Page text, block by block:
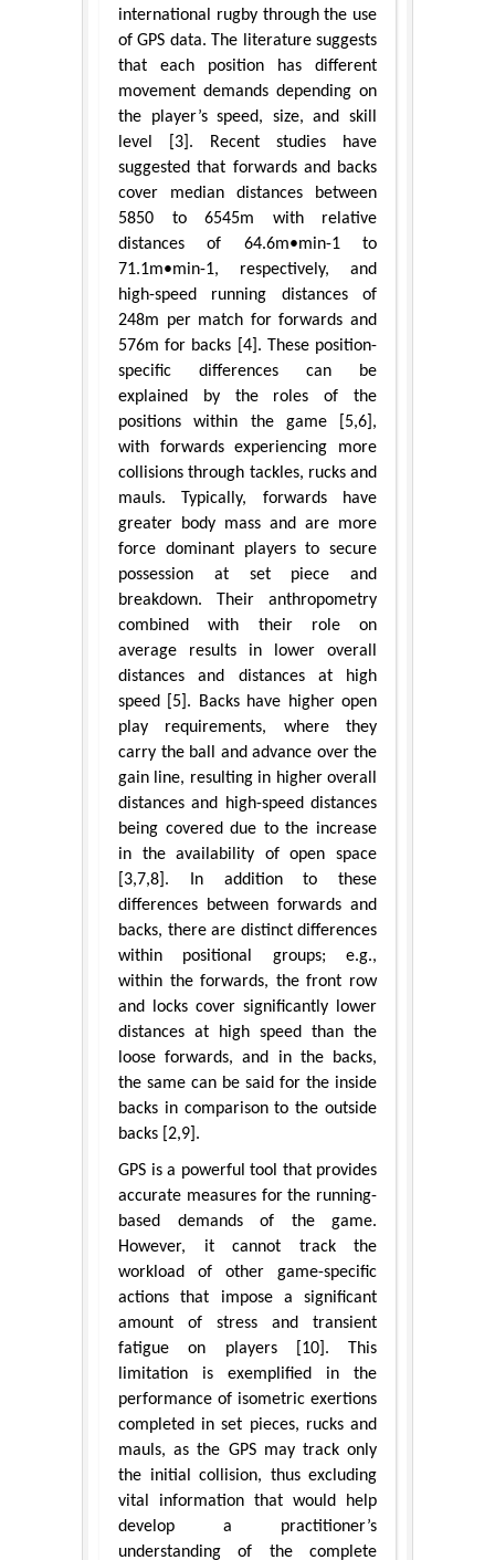
international rugby through the use
of GPS data. The literature suggests
that each position has different
movement demands depending on
the player’s speed, size, and skill
level [3]. Recent studies have
suggested that forwards and backs
cover median distances between
5850 to 6545m with relative
distances of 64.6m•min-1 to
71.1m•min-1, respectively, and
high-speed running distances of
248m per match for forwards and
576m for backs [4]. These position-
specific differences can be
explained by the roles of the
positions within the game [5,6],
with forwards experiencing more
collisions through tackles, rucks and
mauls. Typically, forwards have
greater body mass and are more
force dominant players to secure
possession at set piece and
breakdown. Their anthropometry
combined with their role on
average results in lower overall
distances and distances at high
speed [5]. Backs have higher open
play requirements, where they
carry the ball and advance over the
gain line, resulting in higher overall
distances and high-speed distances
being covered due to the increase
in the availability of open space
[3,7,8]. In addition to these
differences between forwards and
backs, there are distinct differences
within positional groups; e.g.,
within the forwards, the front row
and locks cover significantly lower
distances at high speed than the
loose forwards, and in the backs,
the same can be said for the inside
backs in comparison to the outside
backs [2,9].
GPS is a powerful tool that provides
accurate measures for the running-
based demands of the game.
However, it cannot track the
workload of other game-specific
actions that impose a significant
amount of stress and transient
fatigue on players [10]. This
limitation is exemplified in the
performance of isometric exertions
completed in set pieces, rucks and
mauls, as the GPS may track only
the initial collision, thus excluding
vital information that would help
develop a practitioner’s
understanding of the complete